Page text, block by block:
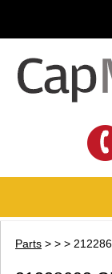
Parts > > >